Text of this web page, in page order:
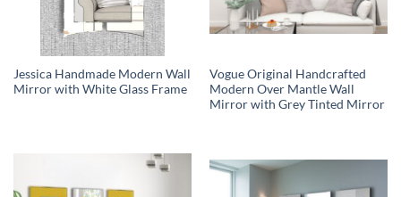
Jessica Handmade Modern Wall
Mirror with White Glass Frame
Vogue Original Handcrafted
Modern Over Mantle Wall
Mirror with Grey Tinted Mirror